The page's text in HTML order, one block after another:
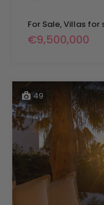
For Sale, Villas for
€9,500,000
49